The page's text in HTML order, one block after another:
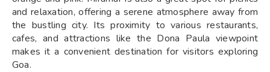
and relaxation, offering a serene atmosphere away from
the bustling city. Its proximity to various restaurants,
cafes, and attractions like the Dona Paula viewpoint
makes it a convenient destination for visitors exploring
Goa.